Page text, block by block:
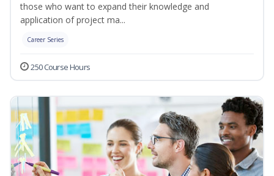
those who want to expand their knowledge and
application of project ma...
Career Series
250 Course Hours